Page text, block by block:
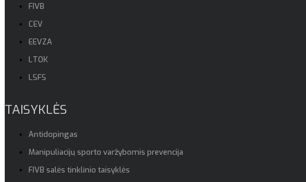
FIVB
CEV
EEVZA
LTOK
LSFS
TAISYKLĖS
Antidopingas
Manipuliacijų sporto varžybomis prevencija
FIVB salės tinklinio taisyklės